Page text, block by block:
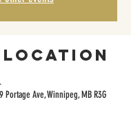
Location
Portage Ave, Winnipeg, MB R3G